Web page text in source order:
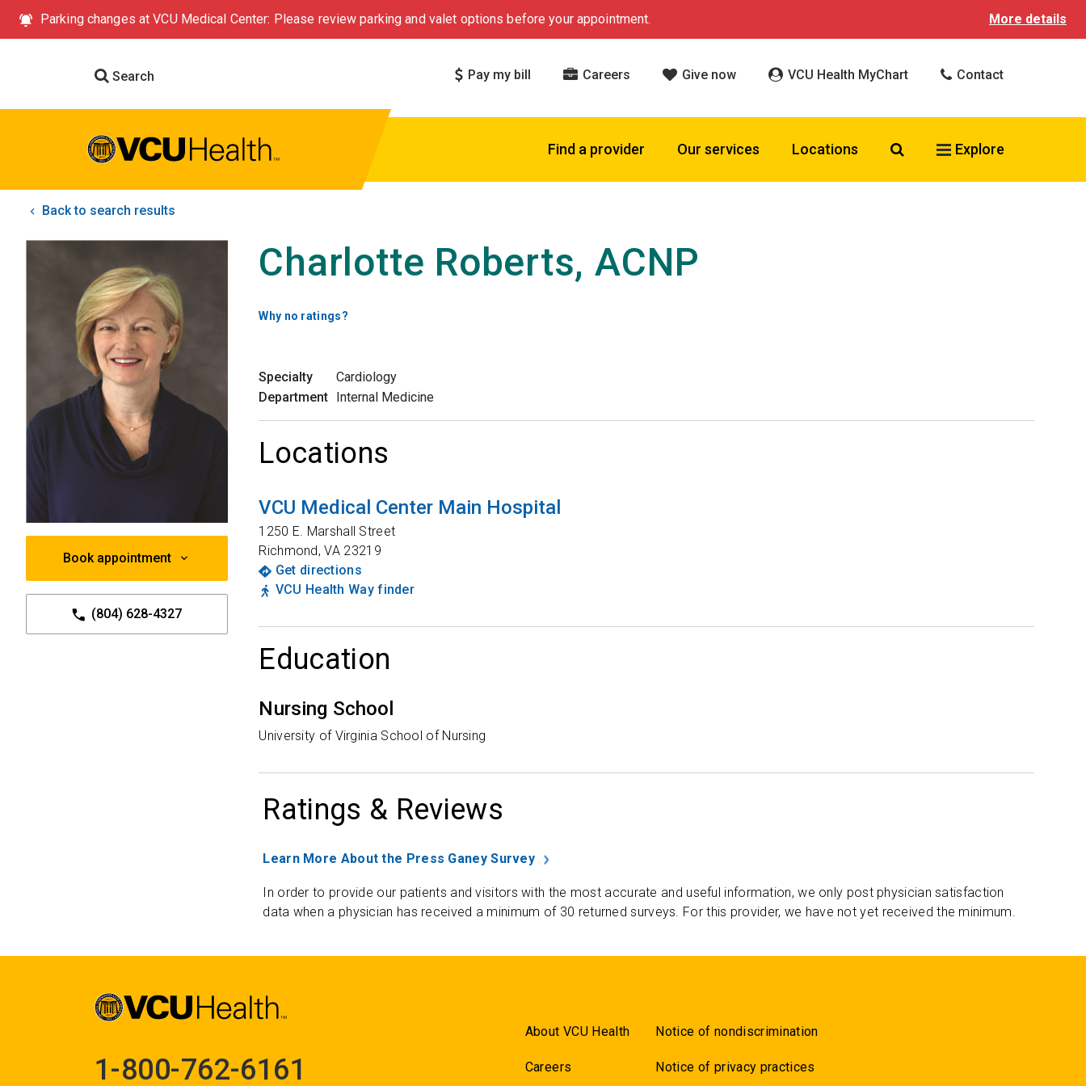
Parking changes at VCU Medical Center: Please review parking and valet options before your appointment. More details
Search Pay my bill Careers Give now VCU Health MyChart Contact
Find a provider Our services Locations Search VCU Health
Explore
Back to search results
Book appointment
(804) 628-4327
Charlotte Roberts, ACNP
Why no ratings?
Specialty
Cardiology
Department Internal Medicine
Locations
VCU Medical Center Main Hospital
1250 E. Marshall Street
Richmond,VA 23219
Get directions
VCU Health Way finder
Education
Nursing School
University of Virginia School of Nursing
Ratings & Reviews
Learn More About the Press Ganey Survey
In order to provide our patients and visitors with the most accurate and useful information, we only post physician satisfaction
data when a physician has received a minimum of 30 returned surveys. For this provider, we have not yet received the minimum.
1-800-762-6161
About VCU Health
Careers
Notice of nondiscrimination
Notice of privacy practices